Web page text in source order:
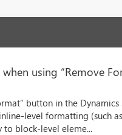
using “Remove
button in the
level formatting (such
block-level eleme...